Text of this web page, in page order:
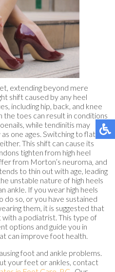
extending beyond mere
shift caused by any heel
including hip, back, and knee
the toes can result in conditions
while tendinitis may
one ages. Switching to flats as
This shift can cause its
tighten from high heel
from Morton’s neuroma, and
to thin out with age, leading
unstable nature of high heels
ankle. If you wear high heels
so, or you have sustained
them, it is suggested that
a podiatrist. This type of
options and guide you in
can improve foot health.
foot and ankle problems.
your feet or ankles, contact